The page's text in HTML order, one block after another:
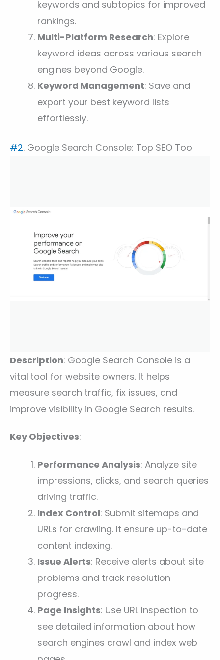
keywords and subtopics for improved
rankings.
Multi-Platform Research: Explore
keyword ideas across various search
engines beyond Google.
Keyword Management: Save and
export your best keyword lists
effortlessly.
#2. Google Search Console: Top SEO Tool
Description: Google Search Console is a
vital tool for website owners. It helps
measure search traffic, fix issues, and
improve visibility in Google Search results.
Key Objectives:
Performance Analysis: Analyze site
impressions, clicks, and search queries
driving traffic.
Index Control: Submit sitemaps and
URLs for crawling. It ensure up-to-date
content indexing.
Issue Alerts: Receive alerts about site
problems and track resolution
progress.
Page Insights: Use URL Inspection to
see detailed information about how
search engines crawl and index web